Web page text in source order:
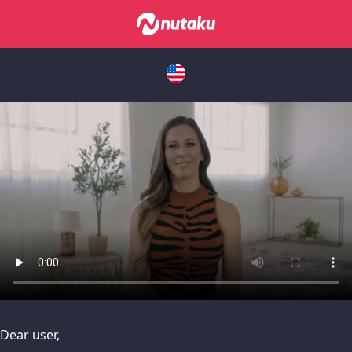
please try disabling Adblock or
Dear user,